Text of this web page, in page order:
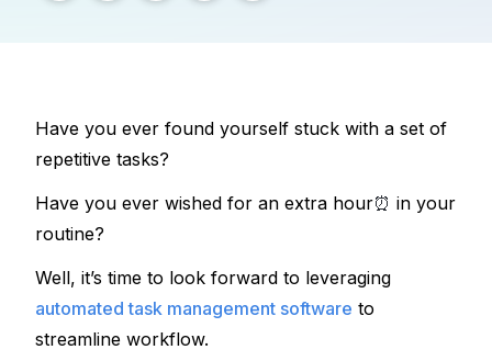
Have you ever found yourself stuck with a set of
repetitive tasks?
Have you ever wished for an extra hour⏰ in your
routine?
automated task management software to
streamline workflow.